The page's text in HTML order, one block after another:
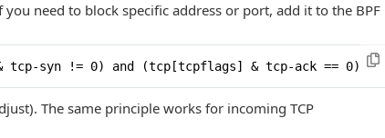
you need to block specific address or port, add it to the BPF
tcp-syn != 0) and (tcp[tcpflags] & tcp-ack == 0)
The same principle works for incoming TCP